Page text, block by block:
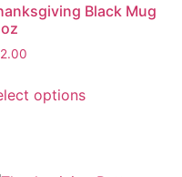
Black Mug
options